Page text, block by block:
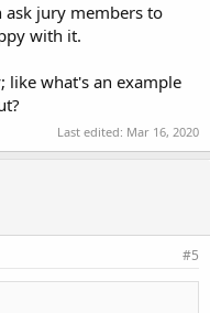
ask jury members to
with it.
like what's an example
Last edited: Mar 16, 2020
#5